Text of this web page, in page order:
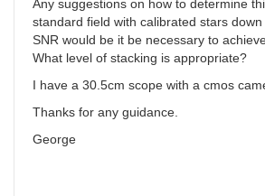
Any suggestions on how to determine
standard field with calibrated stars
SNR would be it be necessary to
What level of stacking is appropriate?
I have a 30.5cm scope with a cmos
Thanks for any guidance.
George